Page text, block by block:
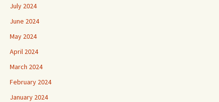
July 2024
June 2024
May 2024
April 2024
March 2024
February 2024
January 2024